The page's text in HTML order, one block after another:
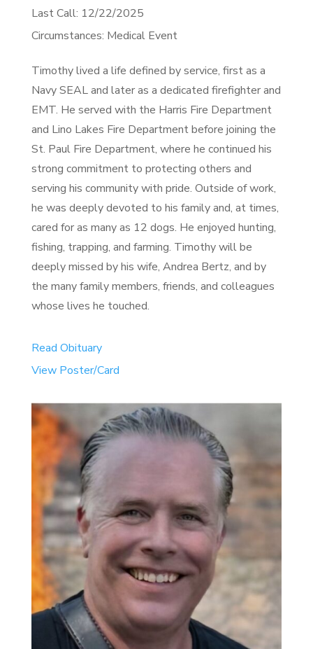
Last Call: 12/22/2025
Circumstances: Medical Event
Timothy lived a life defined by service, first as a
Navy SEAL and later as a dedicated firefighter and
EMT. He served with the Harris Fire Department
and Lino Lakes Fire Department before joining the
St. Paul Fire Department, where he continued his
strong commitment to protecting others and
serving his community with pride. Outside of work,
he was deeply devoted to his family and, at times,
cared for as many as 12 dogs. He enjoyed hunting,
fishing, trapping, and farming. Timothy will be
deeply missed by his wife, Andrea Bertz, and by
the many family members, friends, and colleagues
whose lives he touched.
Read Obituary
View Poster/Card